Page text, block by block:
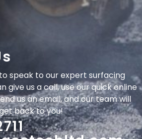
speak to our expert surfacing
give us a call, use our quick online
us an email, and our team will
back to you!